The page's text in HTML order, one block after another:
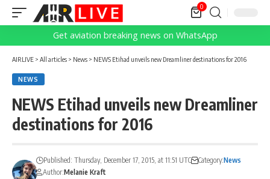
0
Get aviation breaking news on WhatsApp
AIRLIVE > All articles > News > NEWS Etihad unveils new Dreamliner destinations for 2016
NEWS
NEWS Etihad unveils new Dreamliner
destinations for 2016
Published: Thursday, December 17, 2015, at 11:51 UTC Category:News
Author:Melanie Kraft